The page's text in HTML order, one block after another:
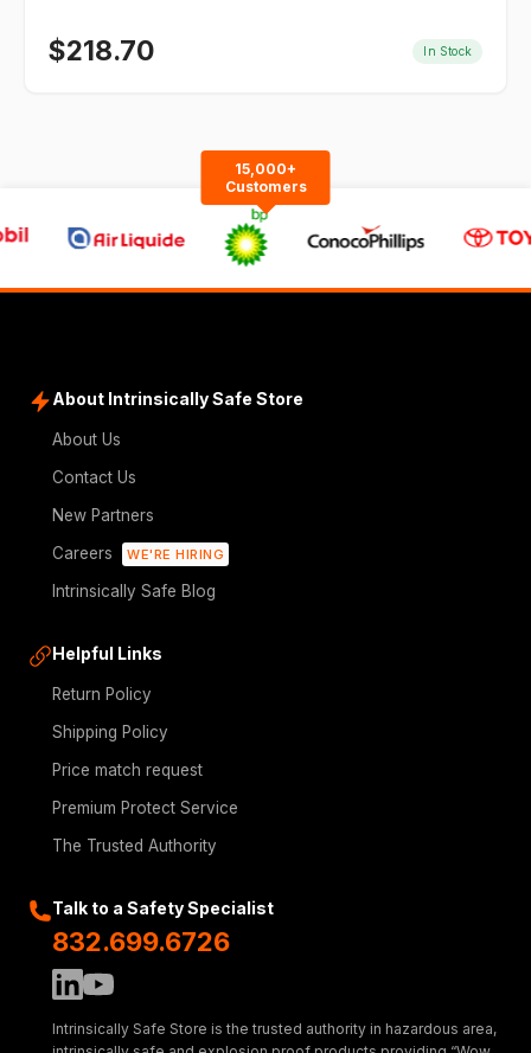
$218.70 In Stock
15,000+
Customers
About Intrinsically Safe Store
About Us
Contact Us
New Partners
Careers
WE'RE HIRING
Intrinsically Safe Blog
Helpful Links
Return Policy
Shipping Policy
Price match request
Premium Protect Service
The Trusted Authority
Talk to a Safety Specialist
832.699.6726
Intrinsically Safe Store is the trusted authority in hazardous area,